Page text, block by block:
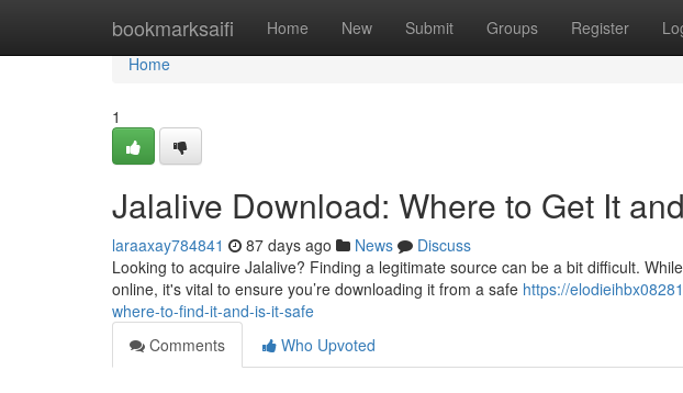
bookmarksaifi Home New Submit Groups Register
Home
Home
1
Jalalive Download: Where to Get It
laraaxay784841 87 days ago News
Discuss
Looking to acquire Jalalive? Finding a legitimate source can be a bit difficult.
online, it's vital to ensure you’re downloading it from a safe https://
where-to-find-it-and-is-it-safe
Comments
Who Upvoted